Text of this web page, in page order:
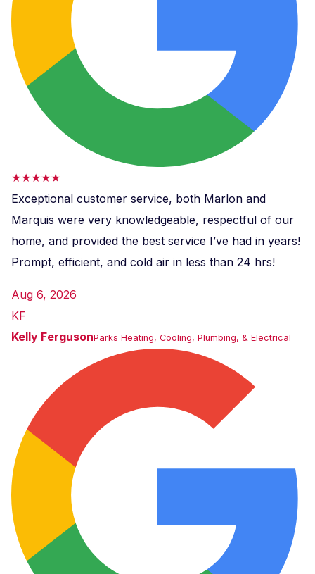
★★★★★
Exceptional customer service, both Marlon and
Marquis were very knowledgeable, respectful of our
home, and provided the best service I’ve had in years!
Prompt, efficient, and cold air in less than 24 hrs!
Aug 6, 2026
KF
Kelly FergusonParks Heating, Cooling, Plumbing, & Electrical